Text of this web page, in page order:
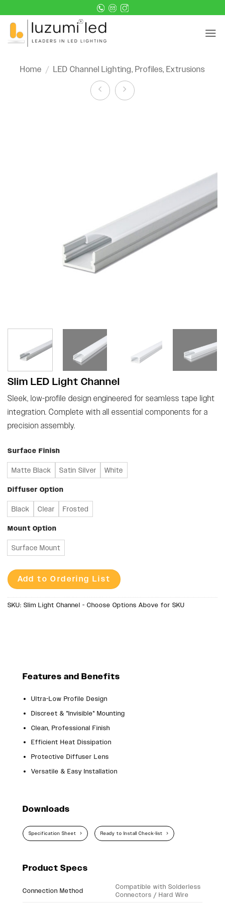
to
content
Home / LED Channel Lighting, Profiles, Extrusions
Slim LED Light Channel
Sleek, low-profile design engineered for seamless tape light
integration. Complete with all essential components for a
precision assembly.
Surface Finish
Matte Black Satin Silver White
Diffuser Option
Black Clear Frosted
Mount Option
Surface Mount
Add to Ordering List
SKU: Slim Light Channel - Choose Options Above for SKU
Features and Benefits
Ultra-Low Profile Design
Discreet & "Invisible" Mounting
Clean, Professional Finish
Efficient Heat Dissipation
Protective Diffuser Lens
Versatile & Easy Installation
Downloads
Specification Sheet Ready to Install Check-list
Product Specs
Connection Method
Compatible with Solderless
Connectors / Hard Wire